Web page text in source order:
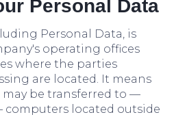
Personal Data
Personal Data, is
operating offices
where the parties
are located. It means
be transferred to —
located outside